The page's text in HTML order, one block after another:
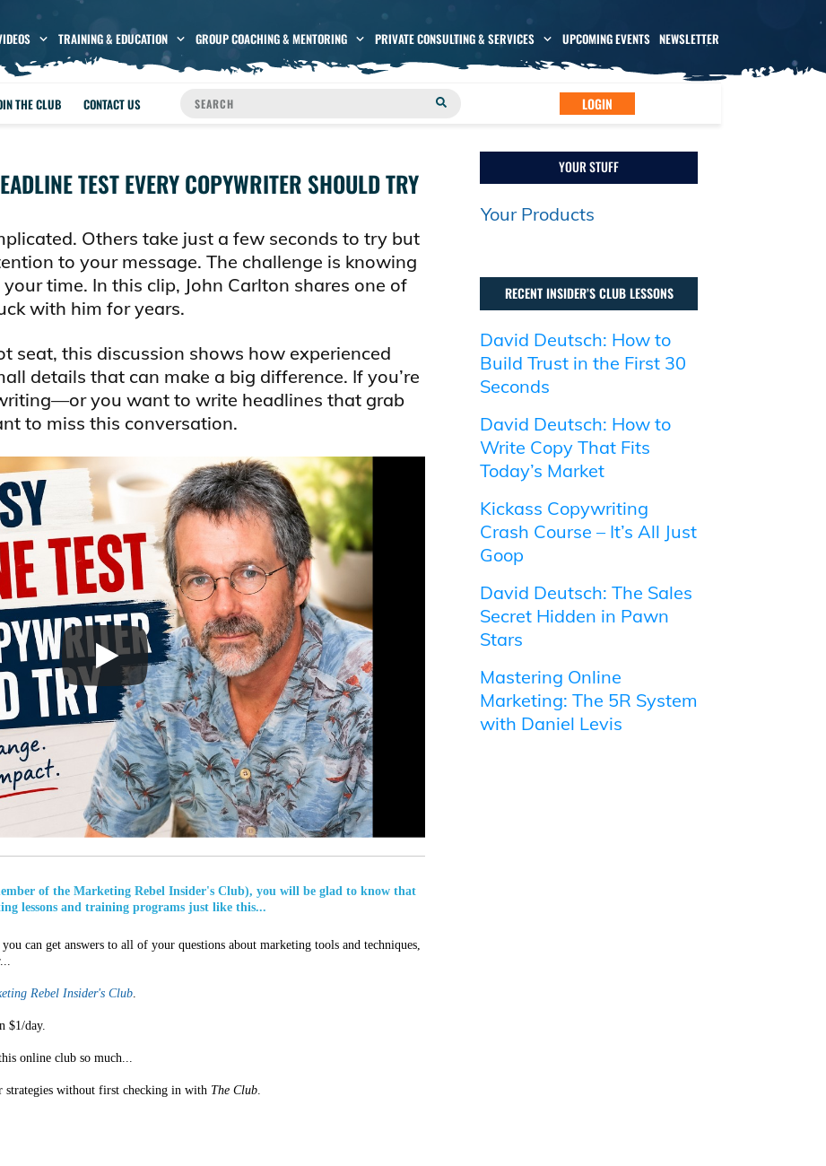
TRAINING & EDUCATION GROUP COACHING & MENTORING PRIVATE CONSULTING & SERVICES UPCOMING EVENTS NEWSLETTER
THE CLUB CONTACT US LOGIN
TEST EVERY COPYWRITER SHOULD TRY
Others take just a few seconds to try but
to your message. The challenge is knowing
time. In this clip, John Carlton shares one of
with him for years.
seat, this discussion shows how experienced
details that can make a big difference. If you’re
you want to write headlines that grab
to miss this conversation.
of the Marketing Rebel Insider's Club), you will be glad to know that
lessons and training programs just like this...
can get answers to all of your questions about marketing tools and techniques,
Rebel Insider's Club
$1/day.
online club so much...
strategies without first checking in with The Club
YOUR STUFF
Your Products
RECENT INSIDER’S CLUB LESSONS
David Deutsch: How to
Build Trust in the First 30
Seconds
David Deutsch: How to
Write Copy That Fits
Today’s Market
Kickass Copywriting
Crash Course – It’s All Just
Goop
David Deutsch: The Sales
Secret Hidden in Pawn
Stars
Mastering Online
Marketing: The 5R System
with Daniel Levis